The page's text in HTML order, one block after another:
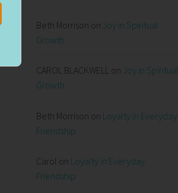
Beth Morrison on Joy in Spiritual
Growth
CAROL BLACKWELL on Joy in Spiritual
Growth
Beth Morrison on Loyalty in Everyday
Friendship
Carol on Loyalty in Everyday
Friendship